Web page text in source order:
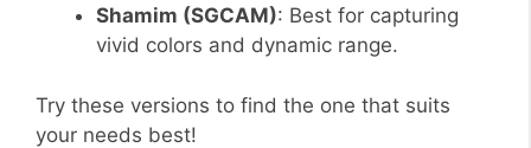
Shamim (SGCAM): Best for capturing
vivid colors and dynamic range.
Try these versions to find the one that suits
your needs best!